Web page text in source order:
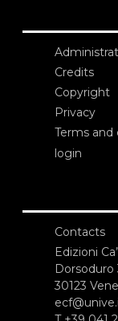
Credits
Copyright
Privacy
Terms and
login
Contacts
Edizioni
Dorsoduro
30123